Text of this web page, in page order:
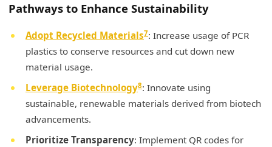
Pathways to Enhance Sustainability
Adopt Recycled Materials7: Increase usage of PCR
plastics to conserve resources and cut down new
material usage.
Leverage Biotechnology8: Innovate using
sustainable, renewable materials derived from biotech
advancements.
Prioritize Transparency: Implement QR codes for